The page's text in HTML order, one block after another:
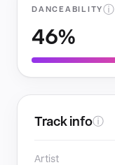
DANCEABILITYⓘ
46%
Track infoⓘ
Artist